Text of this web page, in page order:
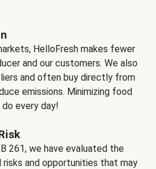
HelloFresh makes fewer
and our customers. We also
and often buy directly from
emissions. Minimizing food
every day!
261, we have evaluated the
and opportunities that may